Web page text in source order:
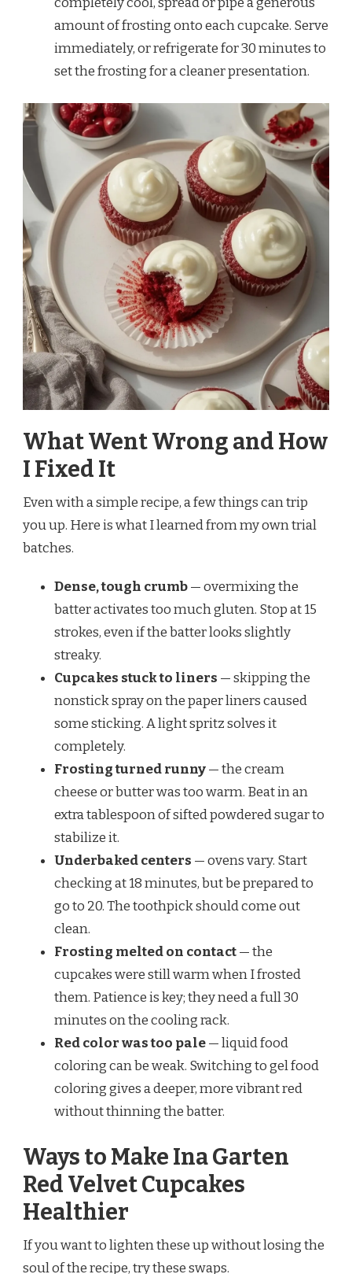
amount of frosting onto each cupcake. Serve
immediately, or refrigerate for 30 minutes to
set the frosting for a cleaner presentation.
What Went Wrong and How
I Fixed It
Even with a simple recipe, a few things can trip
you up. Here is what I learned from my own trial
batches.
Dense, tough crumb— overmixing the
batter activates too much gluten. Stop at 15
strokes, even if the batter looks slightly
streaky.
Cupcakes stuck to liners — skipping the
nonstick spray on the paper liners caused
some sticking. A light spritz solves it
completely.
Frosting turned runny— the cream
cheese or butter was too warm. Beat in an
extra tablespoon of sifted powdered sugar to
stabilize it.
Underbaked centers — ovens vary. Start
checking at 18 minutes, but be prepared to
go to 20. The toothpick should come out
clean.
Frosting melted on contact— the
cupcakes were still warm when I frosted
them. Patience is key; they need a full 30
minutes on the cooling rack.
Red color was too pale— liquid food
coloring can be weak. Switching to gel food
coloring gives a deeper, more vibrant red
without thinning the batter.
Ways to Make Ina Garten
Red Velvet Cupcakes
Healthier
If you want to lighten these up without losing the
soul of the recipe, try these swaps.